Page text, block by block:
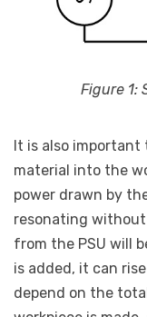
Figure 1:
It is also important
material into the
power drawn by
resonating
from the PSU will
is added, it can
depend on the